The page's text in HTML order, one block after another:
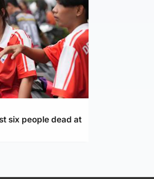
six people dead at